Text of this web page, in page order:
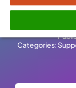
Categories: